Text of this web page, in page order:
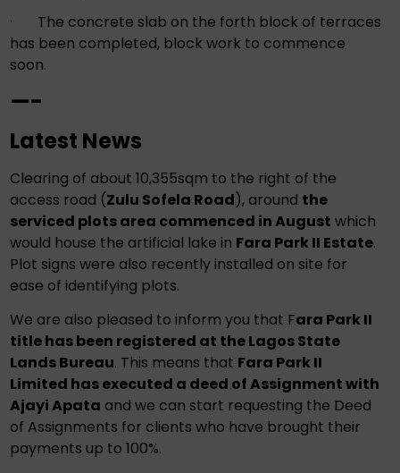
· The concrete slab on the forth block of terraces
has been completed, block work to commence
soon.
—-
Latest News
Clearing of about 10,355sqm to the right of the
access road (Zulu Sofela Road), around the
serviced plots area commenced in August which
would house the artificial lake in Fara Park II Estate.
Plot signs were also recently installed on site for
ease of identifying plots.
We are also pleased to inform you that Fara Park II
title has been registered at the Lagos State
Lands Bureau. This means that Fara Park II
Limited has executed a deed of Assignment with
Ajayi Apata and we can start requesting the Deed
of Assignments for clients who have brought their
payments up to 100%.